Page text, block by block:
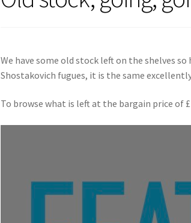
We have some old stock left on the shelves
Shostakovich fugues, it is the same
To browse what is left at the bargain price of